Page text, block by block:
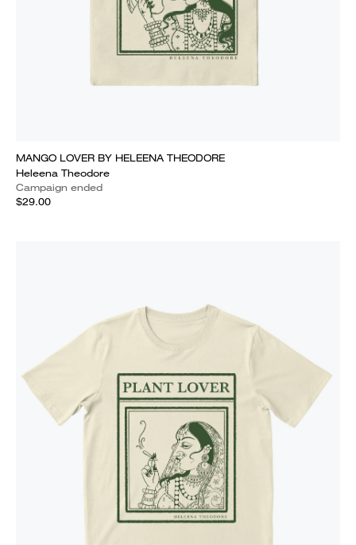
MANGO LOVER BY HELEENA THEODORE
Heleena Theodore
Campaign ended
$29.00